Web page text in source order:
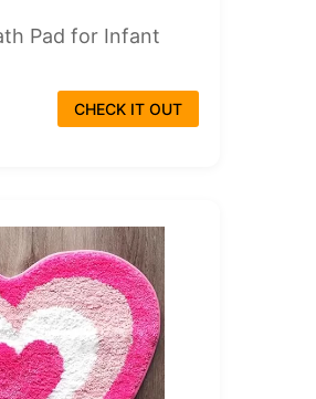
Pad for Infant
CHECK IT OUT